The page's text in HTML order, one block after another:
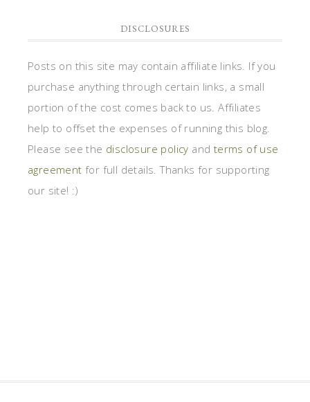
DISCLOSURES
Posts on this site may contain affiliate links. If you
purchase anything through certain links, a small
portion of the cost comes back to us. Affiliates
help to offset the expenses of running this blog.
Please see the disclosure policy and terms of use
agreement for full details. Thanks for supporting
our site! :)